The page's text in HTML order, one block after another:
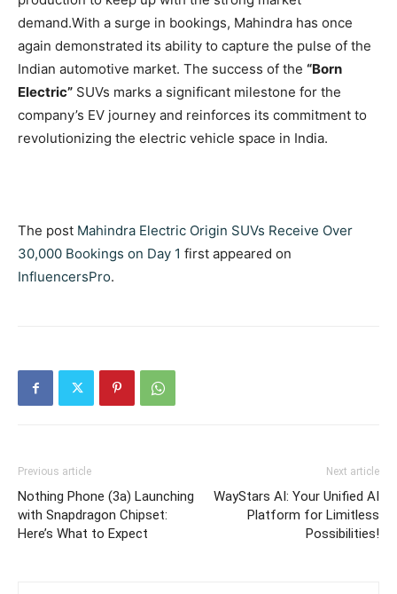
demand.With a surge in bookings, Mahindra has once
again demonstrated its ability to capture the pulse of the
Indian automotive market. The success of the “Born
Electric” SUVs marks a significant milestone for the
company’s EV journey and reinforces its commitment to
revolutionizing the electric vehicle space in India.
The post Mahindra Electric Origin SUVs Receive Over
30,000 Bookings on Day 1 first appeared on
InfluencersPro.
Previous article
Nothing Phone (3a) Launching
with Snapdragon Chipset:
Here’s What to Expect
Next article
WayStars AI: Your Unified AI
Platform for Limitless
Possibilities!